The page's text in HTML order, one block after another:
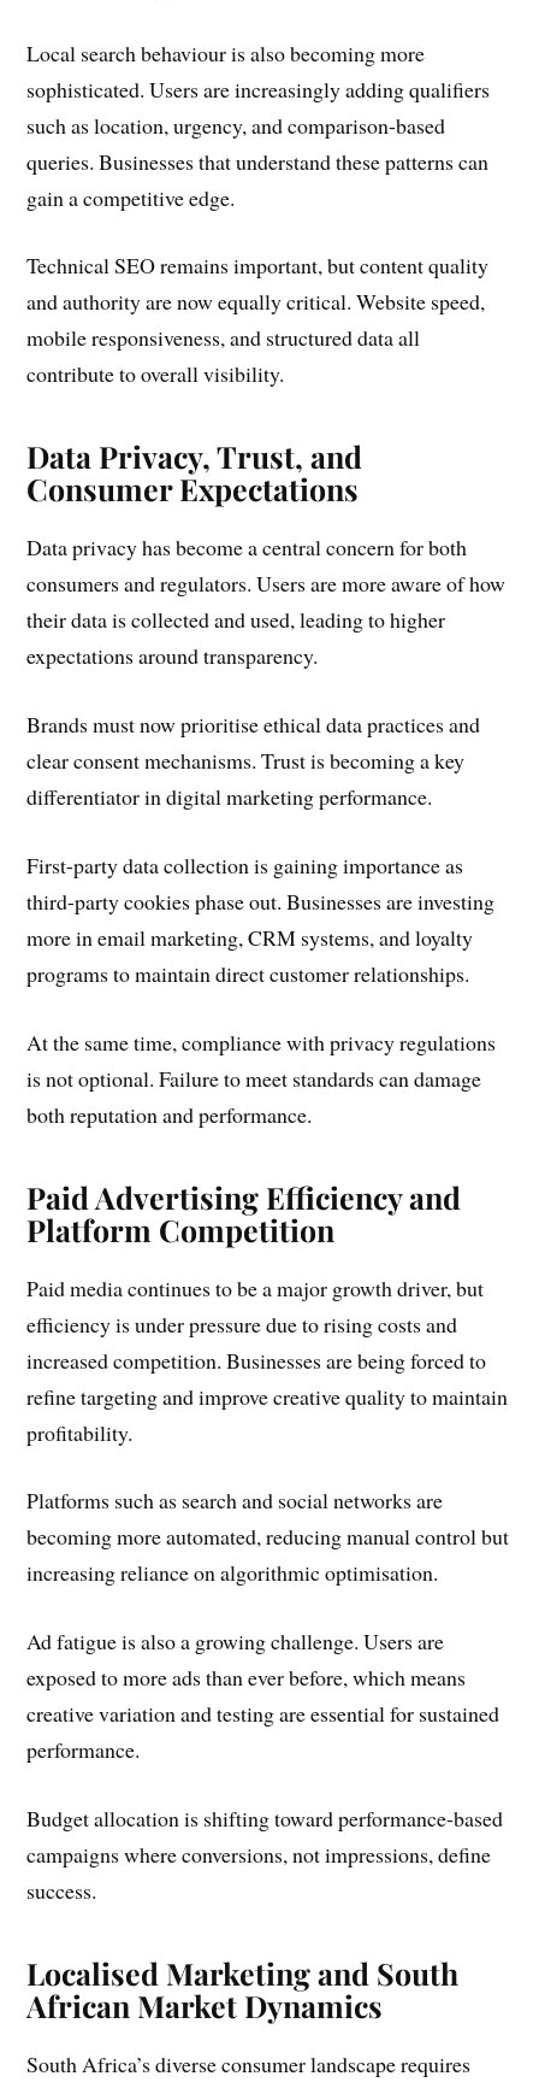
Local search behaviour is also becoming more
sophisticated. Users are increasingly adding qualifiers
such as location, urgency, and comparison-based
queries. Businesses that understand these patterns can
gain a competitive edge.
Technical SEO remains important, but content quality
and authority are now equally critical. Website speed,
mobile responsiveness, and structured data all
contribute to overall visibility.
Data Privacy, Trust, and
Consumer Expectations
Data privacy has become a central concern for both
consumers and regulators. Users are more aware of how
their data is collected and used, leading to higher
expectations around transparency.
Brands must now prioritise ethical data practices and
clear consent mechanisms. Trust is becoming a key
differentiator in digital marketing performance.
First-party data collection is gaining importance as
third-party cookies phase out. Businesses are investing
more in email marketing, CRM systems, and loyalty
programs to maintain direct customer relationships.
At the same time, compliance with privacy regulations
is not optional. Failure to meet standards can damage
both reputation and performance.
Paid Advertising Efficiency and
Platform Competition
Paid media continues to be a major growth driver, but
efficiency is under pressure due to rising costs and
increased competition. Businesses are being forced to
refine targeting and improve creative quality to maintain
profitability.
Platforms such as search and social networks are
becoming more automated, reducing manual control but
increasing reliance on algorithmic optimisation.
Ad fatigue is also a growing challenge. Users are
exposed to more ads than ever before, which means
creative variation and testing are essential for sustained
performance.
Budget allocation is shifting toward performance-based
campaigns where conversions, not impressions, define
success.
Localised Marketing and South
African Market Dynamics
South Africa’s diverse consumer landscape requires